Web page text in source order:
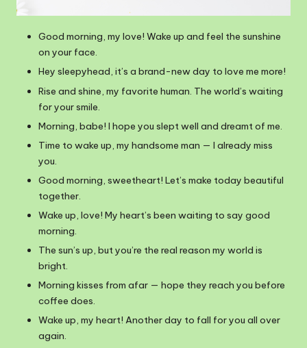
Good morning, my love! Wake up and feel the sunshine
on your face.
Hey sleepyhead, it’s a brand-new day to love me more!
Rise and shine, my favorite human. The world’s waiting
for your smile.
Morning, babe! I hope you slept well and dreamt of me.
Time to wake up, my handsome man — I already miss
you.
Good morning, sweetheart! Let’s make today beautiful
together.
Wake up, love! My heart’s been waiting to say good
morning.
The sun’s up, but you’re the real reason my world is
bright.
Morning kisses from afar — hope they reach you before
coffee does.
Wake up, my heart! Another day to fall for you all over
again.